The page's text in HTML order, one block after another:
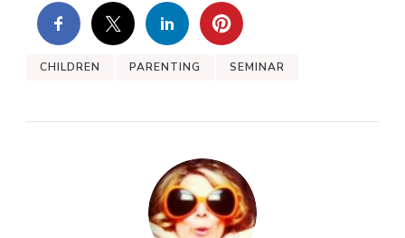
CHILDREN PARENTING SEMINAR